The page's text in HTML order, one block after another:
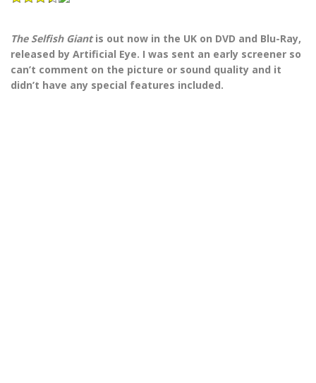
The Selfish Giantis out now in the UK on DVD and Blu-Ray,
released by Artificial Eye. I was sent an early screener so
can’t comment on the picture or sound quality and it
didn’t have any special features included.